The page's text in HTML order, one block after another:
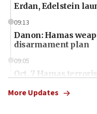
Erdan, Edelstein
09:13
Danon: Hamas
disarmament plan
09:05
Oct. 7 Hamas
More Updates